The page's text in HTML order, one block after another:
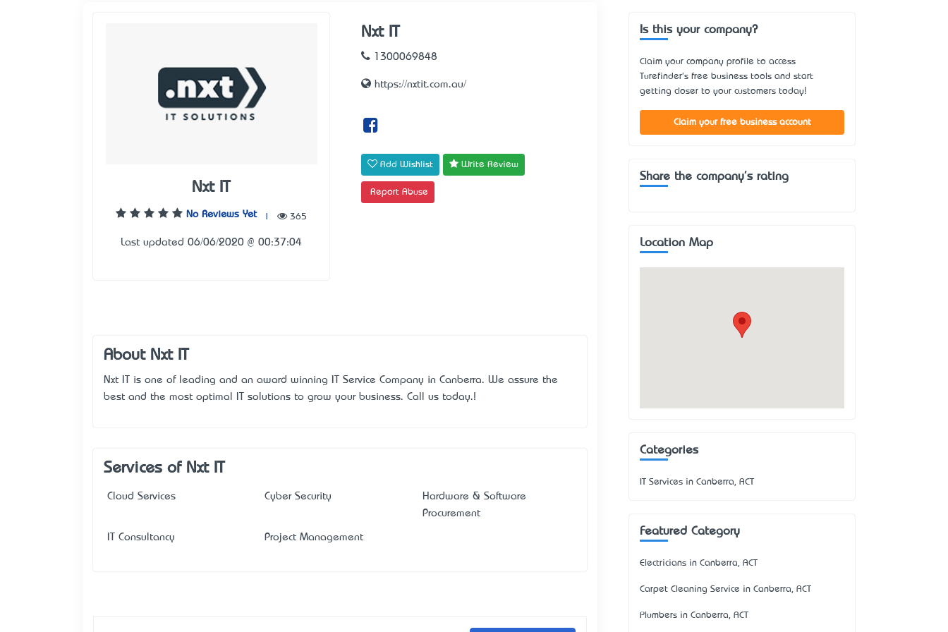
Nxt IT
No Reviews Yet 365
Last updated 06/06/2020 @ 00:37:04
Nxt IT
1300069848
https://nxtit.com.au/
Add Wishlist Write Review
Report Abuse
About Nxt IT
Nxt IT is one of leading and an award winning IT Service Company in Canberra. We assure the
best and the most optimal IT solutions to grow your business. Call us today.!
Services of Nxt IT
Cloud Services Cyber Security
Hardware & Software
Procurement
IT Consultancy Project Management
Is this your company?
Claim your company profile to access
Turefinder's free business tools and start
getting closer to your customers today!
Claim your free business account
Share the company's rating
Location Map
Categories
IT Services in Canberra, ACT
Featured Category
Electricians in Canberra, ACT
Carpet Cleaning Service in Canberra, ACT
Plumbers in Canberra, ACT